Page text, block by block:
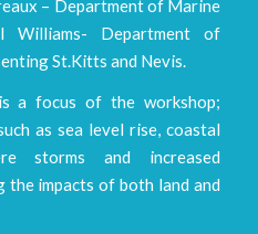
– Department of Marine
Williams- Department of
St.Kitts and Nevis.
a focus of the workshop;
as sea level rise, coastal
storms and increased
the impacts of both land and